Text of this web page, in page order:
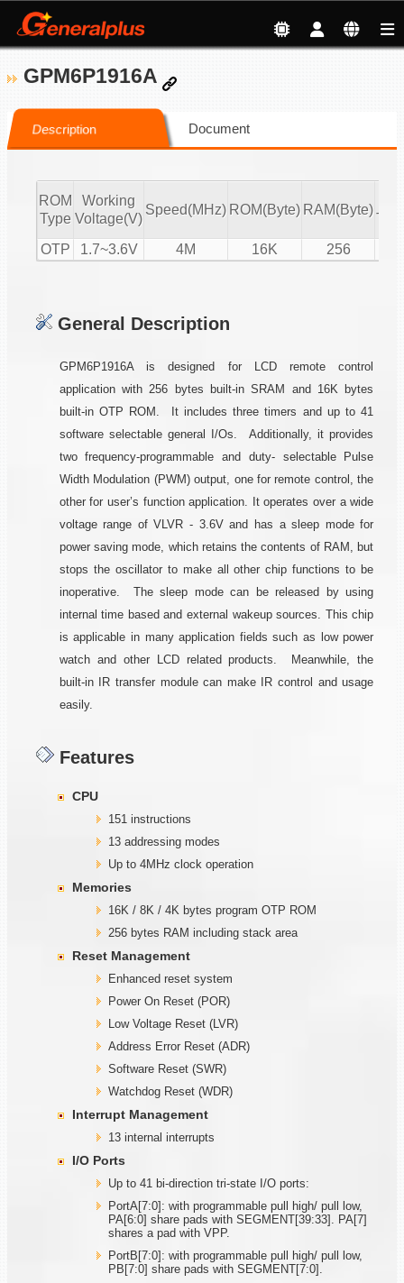
GPM6P1916A
Description Document
ROM
Type
Working
Voltage(V)
Speed(MHz) ROM(Byte) RAM(Byte)
Tx/
OTP
1.7~3.6V 4M 16K 256
General Description
GPM6P1916A is designed for LCD remote control
application with 256 bytes built-in SRAM and 16K bytes
built-in OTP ROM. It includes three timers and up to 41
software selectable general I/Os. Additionally, it provides
two frequency-programmable and duty- selectable Pulse
Width Modulation (PWM) output, one for remote control, the
other for user’s function application. It operates over a wide
voltage range of VLVR - 3.6V and has a sleep mode for
power saving mode, which retains the contents of RAM, but
stops the oscillator to make all other chip functions to be
inoperative. The sleep mode can be released by using
internal time based and external wakeup sources. This chip
is applicable in many application fields such as low power
watch and other LCD related products. Meanwhile, the
built-in IR transfer module can make IR control and usage
easily.
Features
CPU
151 instructions
13 addressing modes
Up to 4MHz clock operation
Memories
16K / 8K / 4K bytes program OTP ROM
256 bytes RAM including stack area
Reset Management
Enhanced reset system
Power On Reset (POR)
Low Voltage Reset (LVR)
Address Error Reset (ADR)
Software Reset (SWR)
Watchdog Reset (WDR)
Interrupt Management
13 internal interrupts
I/O Ports
Up to 41 bi-direction tri-state I/O ports:
PortA[7:0]: with programmable pull high/ pull low,
PA[6:0] share pads with SEGMENT[39:33]. PA[7]
shares a pad with VPP.
PortB[7:0]: with programmable pull high/ pull low,
PB[7:0] share pads with SEGMENT[7:0].